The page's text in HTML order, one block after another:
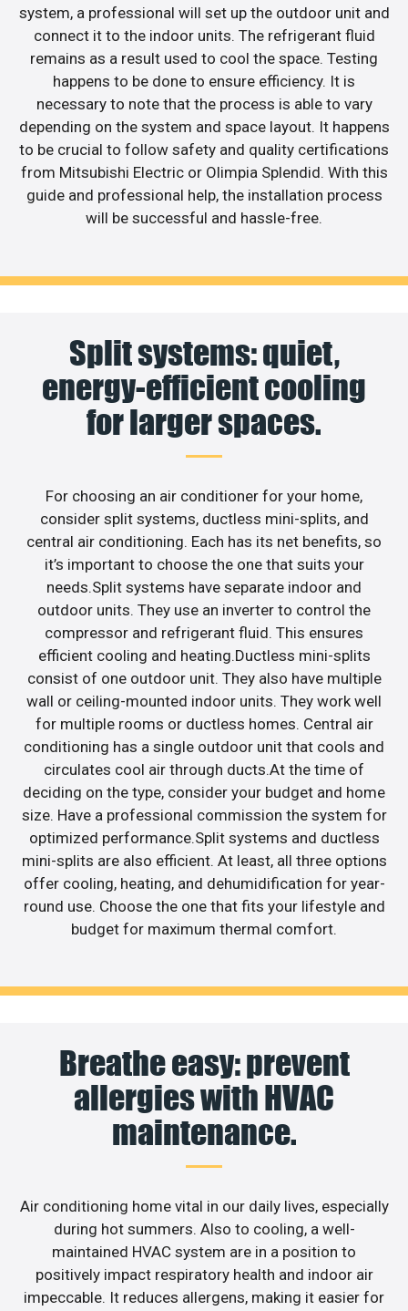
system, a professional will set up the outdoor unit and
connect it to the indoor units. The refrigerant fluid
remains as a result used to cool the space. Testing
happens to be done to ensure efficiency. It is
necessary to note that the process is able to vary
depending on the system and space layout. It happens
to be crucial to follow safety and quality certifications
from Mitsubishi Electric or Olimpia Splendid. With this
guide and professional help, the installation process
will be successful and hassle-free.
Split systems: quiet,
energy-efficient cooling
for larger spaces.
For choosing an air conditioner for your home,
consider split systems, ductless mini-splits, and
central air conditioning. Each has its net benefits, so
it’s important to choose the one that suits your
needs.Split systems have separate indoor and
outdoor units. They use an inverter to control the
compressor and refrigerant fluid. This ensures
efficient cooling and heating.Ductless mini-splits
consist of one outdoor unit. They also have multiple
wall or ceiling-mounted indoor units. They work well
for multiple rooms or ductless homes. Central air
conditioning has a single outdoor unit that cools and
circulates cool air through ducts.At the time of
deciding on the type, consider your budget and home
size. Have a professional commission the system for
optimized performance.Split systems and ductless
mini-splits are also efficient. At least, all three options
offer cooling, heating, and dehumidification for year-
round use. Choose the one that fits your lifestyle and
budget for maximum thermal comfort.
Breathe easy: prevent
allergies with HVAC
maintenance.
Air conditioning home vital in our daily lives, especially
during hot summers. Also to cooling, a well-
maintained HVAC system are in a position to
positively impact respiratory health and indoor air
impeccable. It reduces allergens, making it easier for